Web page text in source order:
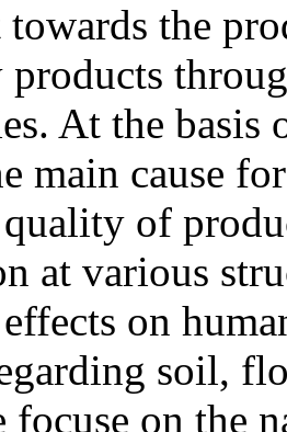
towards the
At the
main cause
of
at various
on
soil,
focuse on the